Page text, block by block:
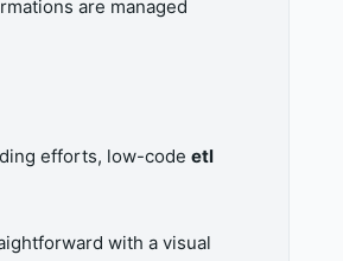
are managed
efforts, low-code etl
with a visual